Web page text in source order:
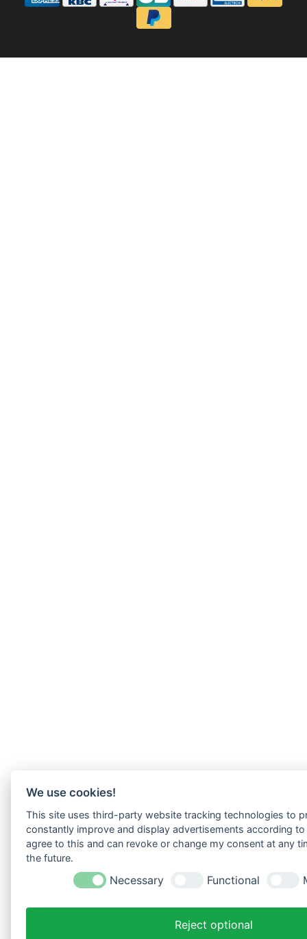
We use cookies!
This site uses third-party website tracking technologies to
constantly improve and display advertisements according
agree to this and can revoke or change my consent at any
the future.
Necessary Functional
Reject optional